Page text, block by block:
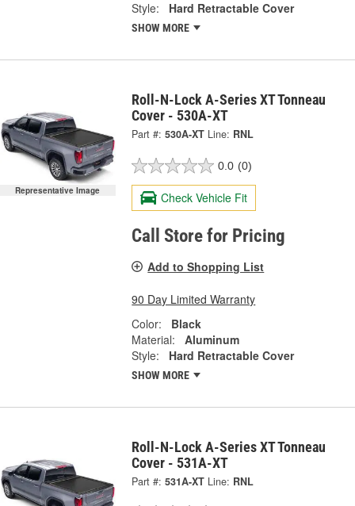
Style:
Hard Retractable Cover
SHOW MORE
Representative Image
Roll-N-Lock A-Series XT Tonneau
Cover - 530A-XT
Part #: 530A-XT Line: RNL
0.0 (0)
Check Vehicle Fit
Call Store for Pricing
Add to Shopping List
90 Day Limited Warranty
Color:
Black
Material:
Aluminum
Style:
Hard Retractable Cover
SHOW MORE
Roll-N-Lock A-Series XT Tonneau
Cover - 531A-XT
Part #: 531A-XT Line: RNL